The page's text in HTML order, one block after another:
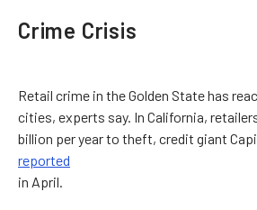
Crime Crisis
Retail crime in the Golden State has
cities, experts say. In California,
billion per year to theft, credit giant
reported
in April.